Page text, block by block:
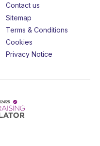
Contact us
Sitemap
Terms & Conditions
Cookies
Privacy Notice